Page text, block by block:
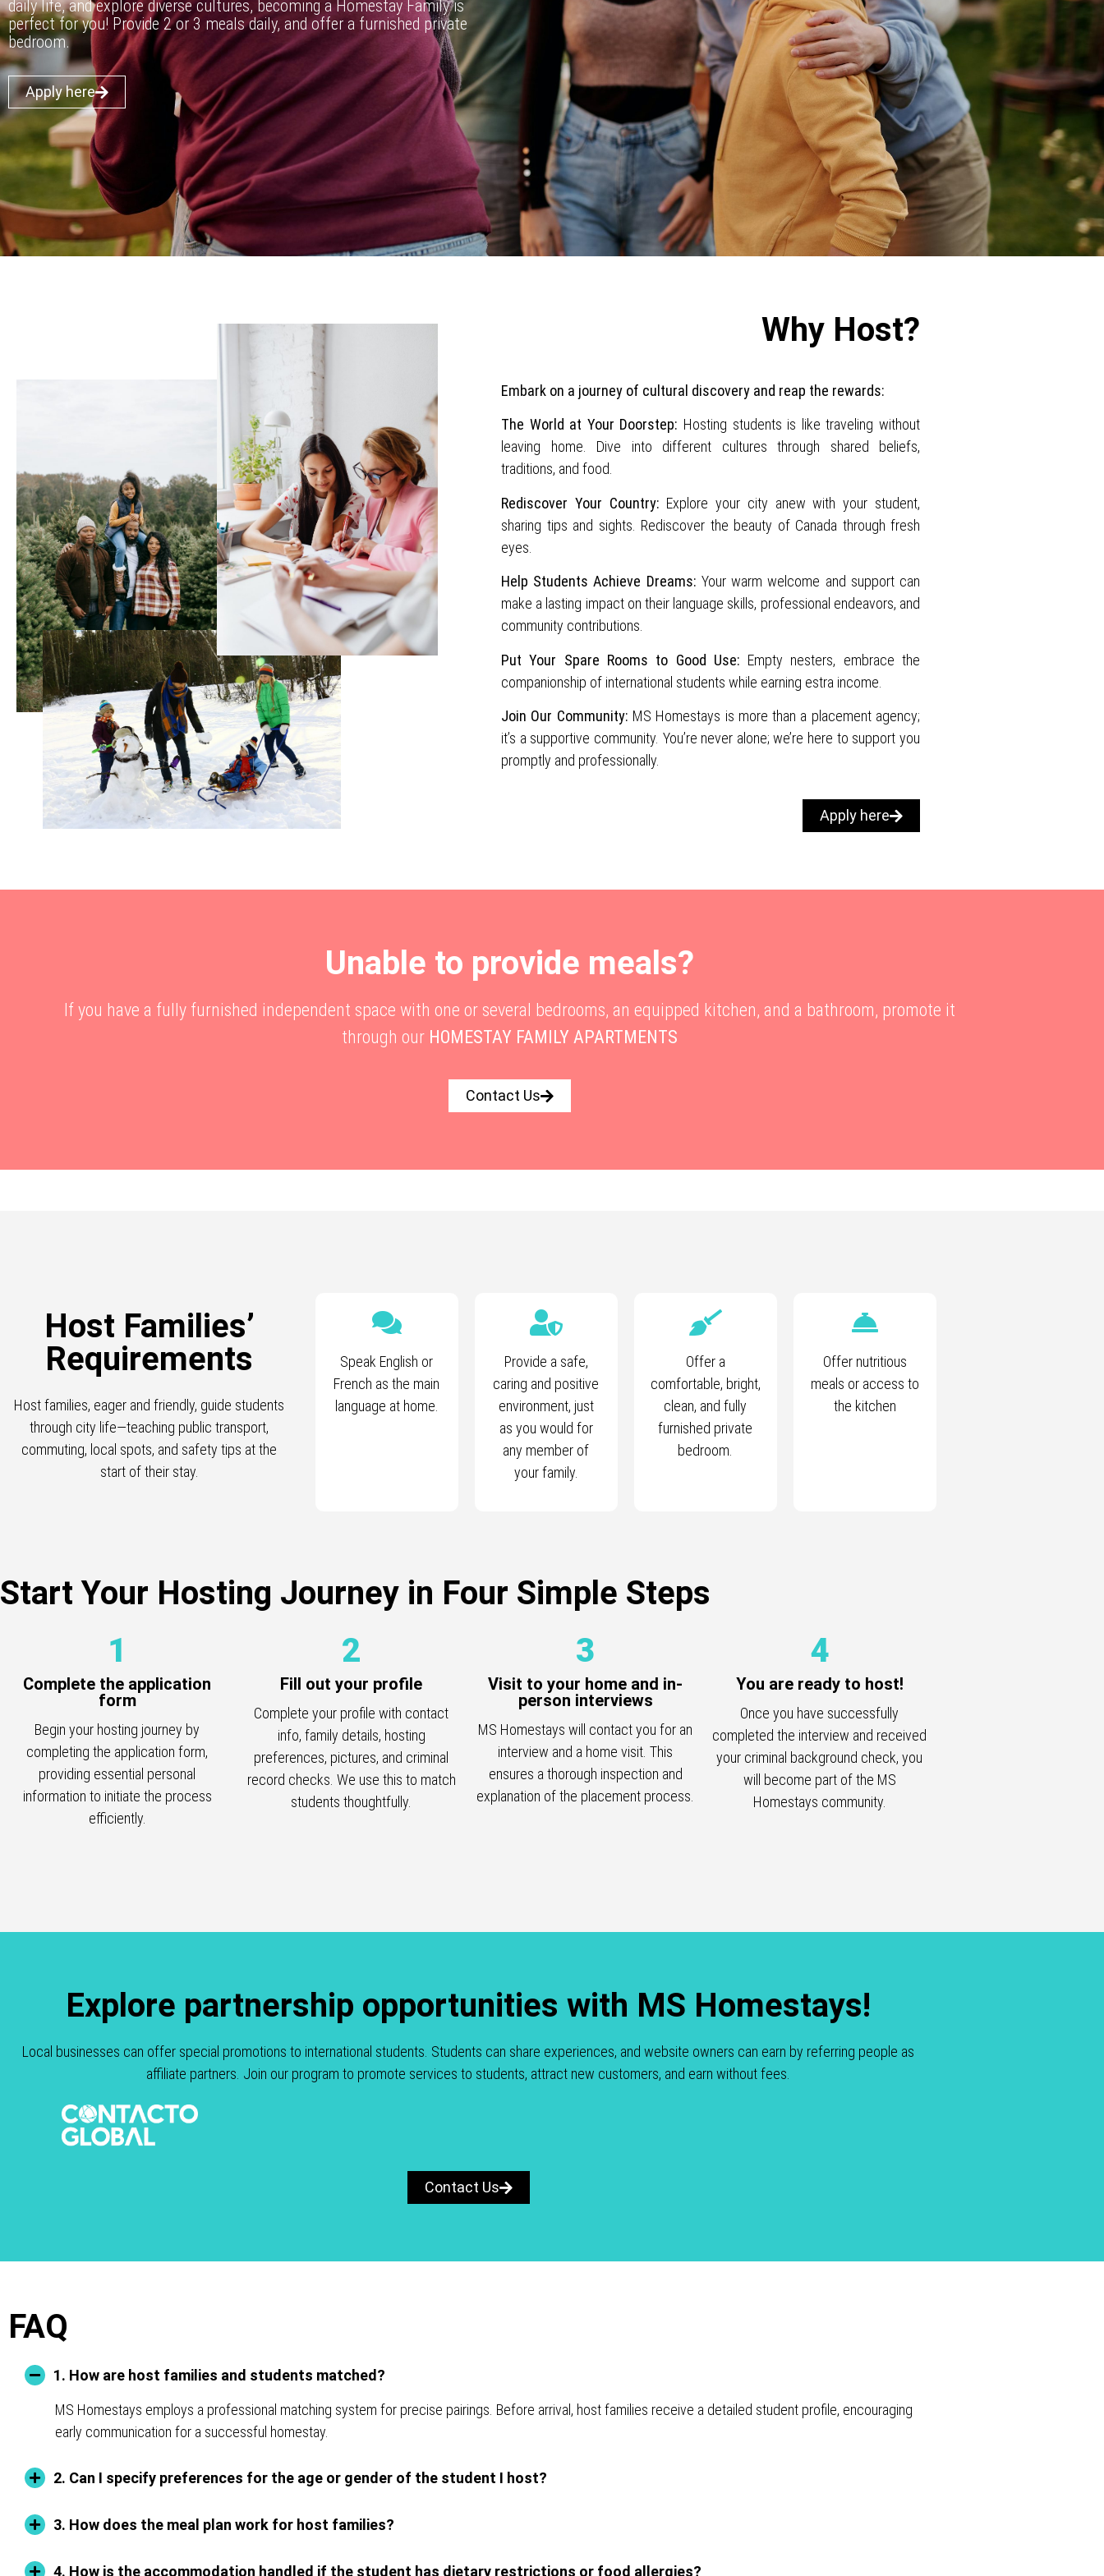
daily life, and explore diverse cultures, becoming a Homestay Family is
perfect for you! Provide 2 or 3 meals daily, and offer a furnished private
bedroom.
Apply here
Why Host?
Embark on a journey of cultural discovery and reap the rewards:
The World at Your Doorstep: Hosting students is like traveling without
leaving home. Dive into different cultures through shared beliefs,
traditions, and food.
Rediscover Your Country: Explore your city anew with your student,
sharing tips and sights. Rediscover the beauty of Canada through fresh
eyes.
Help Students Achieve Dreams: Your warm welcome and support can
make a lasting impact on their language skills, professional endeavors, and
community contributions.
Put Your Spare Rooms to Good Use: Empty nesters, embrace the
companionship of international students while earning estra income.
Join Our Community: MS Homestays is more than a placement agency;
it’s a supportive community. You’re never alone; we’re here to support you
promptly and professionally.
Apply here
Unable to provide meals?
If you have a fully furnished independent space with one or several bedrooms, an equipped kitchen, and a bathroom, promote it
through our HOMESTAY FAMILY APARTMENTS
Contact Us
Host Families’
Requirements
Host families, eager and friendly, guide students
through city life—teaching public transport,
commuting, local spots, and safety tips at the
start of their stay.
Speak English or
French as the main
language at home.
Provide a safe,
caring and positive
environment, just
as you would for
any member of
your family.
Offer a
comfortable, bright,
clean, and fully
furnished private
bedroom.
Offer nutritious
meals or access to
the kitchen
Start Your Hosting Journey in Four Simple Steps
1
Complete the application
form
Begin your hosting journey by
completing the application form,
providing essential personal
information to initiate the process
efficiently.
2
Fill out your profile
Complete your profile with contact
info, family details, hosting
preferences, pictures, and criminal
record checks. We use this to match
students thoughtfully.
3
Visit to your home and in-
person interviews
MS Homestays will contact you for an
interview and a home visit. This
ensures a thorough inspection and
explanation of the placement process.
4
You are ready to host!
Once you have successfully
completed the interview and received
your criminal background check, you
will become part of the MS
Homestays community.
Explore partnership opportunities with MS Homestays!
Local businesses can offer special promotions to international students. Students can share experiences, and website owners can earn by referring people as
affiliate partners. Join our program to promote services to students, attract new customers, and earn without fees.
Contact Us
FAQ
1. How are host families and students matched?
MS Homestays employs a professional matching system for precise pairings. Before arrival, host families receive a detailed student profile, encouraging
early communication for a successful homestay.
2. Can I specify preferences for the age or gender of the student I host?
3. How does the meal plan work for host families?
4. How is the accommodation handled if the student has dietary restrictions or food allergies?